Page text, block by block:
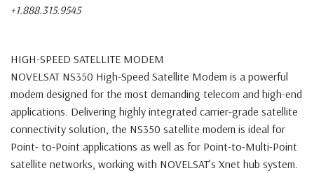
+1.888.315.9545
HIGH-SPEED SATELLITE MODEM
NOVELSAT NS350 High-Speed Satellite Modem is a powerful
modem designed for the most demanding telecom and high-end
applications. Delivering highly integrated carrier-grade satellite
connectivity solution, the NS350 satellite modem is ideal for
Point- to-Point applications as well as for Point-to-Multi-Point
satellite networks, working with NOVELSAT’s Xnet hub system.